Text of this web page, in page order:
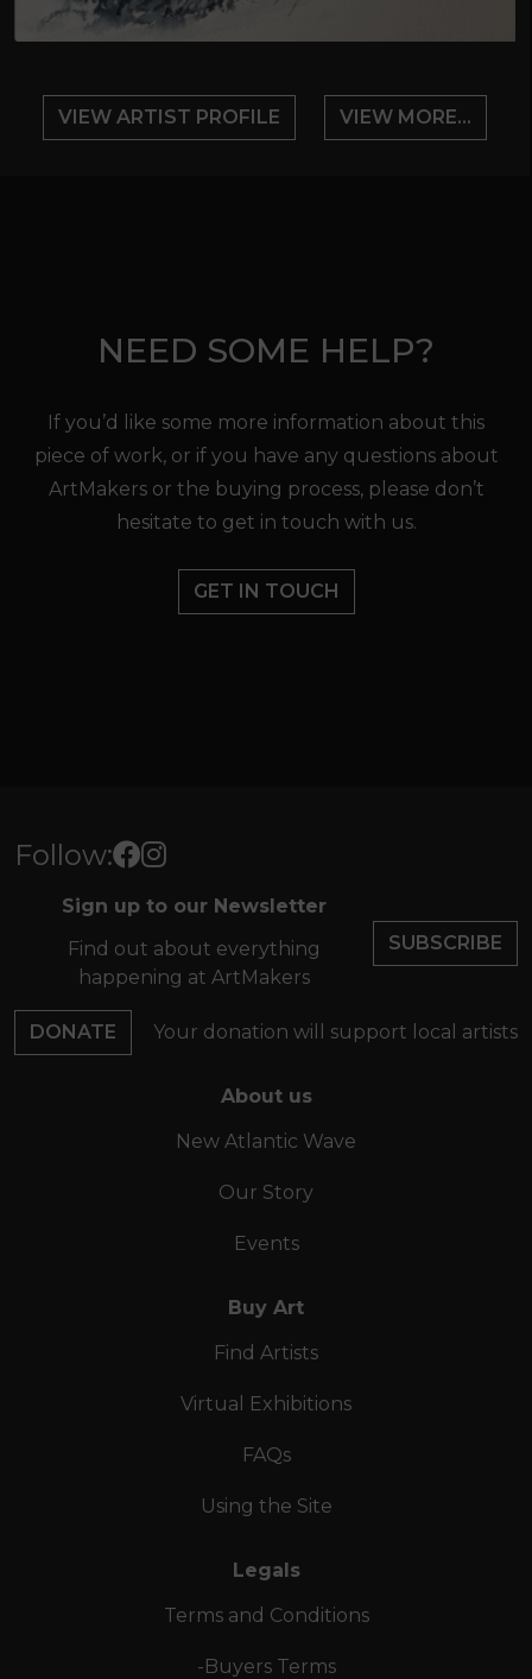
VIEW ARTIST PROFILE VIEW MORE...
NEED SOME HELP?
If you’d like some more information about this
piece of work, or if you have any questions about
ArtMakers or the buying process, please don’t
hesitate to get in touch with us.
GET IN TOUCH
Follow:
Sign up to our Newsletter
Find out about everything
happening at ArtMakers
SUBSCRIBE
DONATE Your donation will support local artists
About us
New Atlantic Wave
Our Story
Events
Buy Art
Find Artists
Virtual Exhibitions
FAQs
Using the Site
Legals
Terms and Conditions
-Buyers Terms